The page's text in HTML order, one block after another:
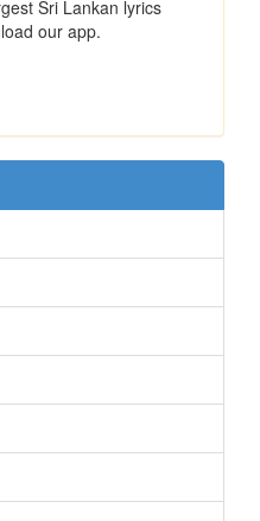
Sri Lankan lyrics
our app.